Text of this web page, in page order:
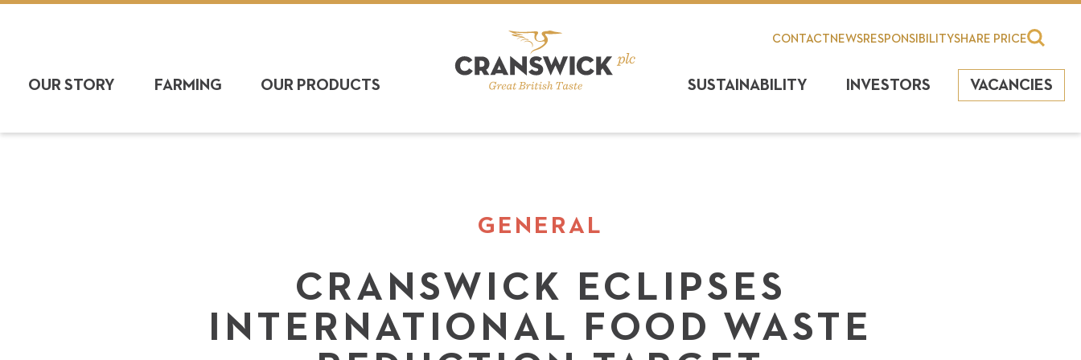
CONTACTNEWSRESPONSIBILITYSHARE PRICE
OUR STORY FARMING OUR PRODUCTS SUSTAINABILITY INVESTORS VACANCIES
GENERAL
CRANSWICK ECLIPSES
INTERNATIONAL FOOD WASTE